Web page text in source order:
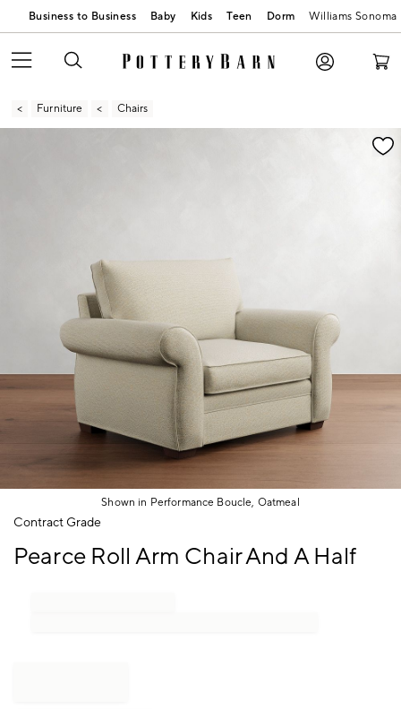
Business to Business Baby Kids Teen Dorm Williams Sonoma
Furniture Chairs
Zoomable product image with magnification
Shown in Performance Boucle, Oatmeal
Item
Contract Grade
Pearce Roll Arm Chair And A Half